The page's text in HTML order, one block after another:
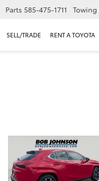
Parts 585-475-1711 Towing
SELL/TRADE RENT A TOYOTA